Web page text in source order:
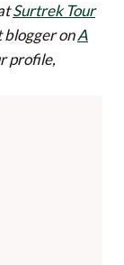
Surtrek Tour
blogger onA
profile,